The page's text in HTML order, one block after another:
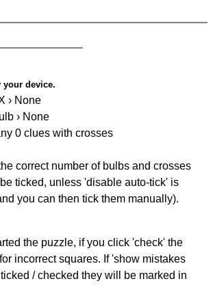
device.
› None
› None
0 clues with crosses
correct number of bulbs and crosses
ticked, unless 'disable auto-tick' is
you can then tick them manually).
the puzzle, if you click 'check' the
incorrect squares. If 'show mistakes
/ checked they will be marked in